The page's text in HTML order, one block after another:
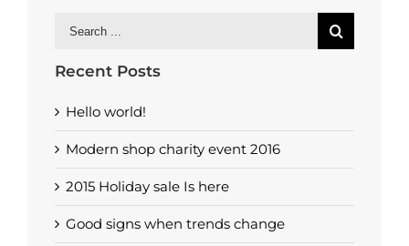
Search
Recent Posts
Hello world!
Modern shop charity event 2016
2015 Holiday sale Is here
Good signs when trends change